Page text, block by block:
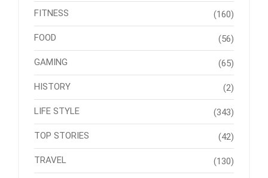
FITNESS (160)
FOOD (56)
GAMING (65)
HISTORY (2)
LIFE STYLE (343)
TOP STORIES (42)
TRAVEL (130)